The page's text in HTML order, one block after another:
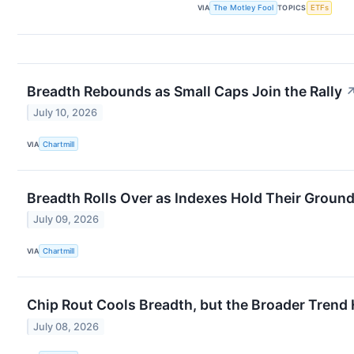
VIA The Motley Fool TOPICS ETFs
Breadth Rebounds as Small Caps Join the Rally ↗
July 10, 2026
VIA Chartmill
Breadth Rolls Over as Indexes Hold Their Ground
July 09, 2026
VIA Chartmill
Chip Rout Cools Breadth, but the Broader Trend
July 08, 2026